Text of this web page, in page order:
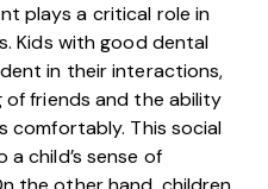
plays a critical role in
Kids with good dental
in their interactions,
friends and the ability
comfortably. This social
child’s sense of